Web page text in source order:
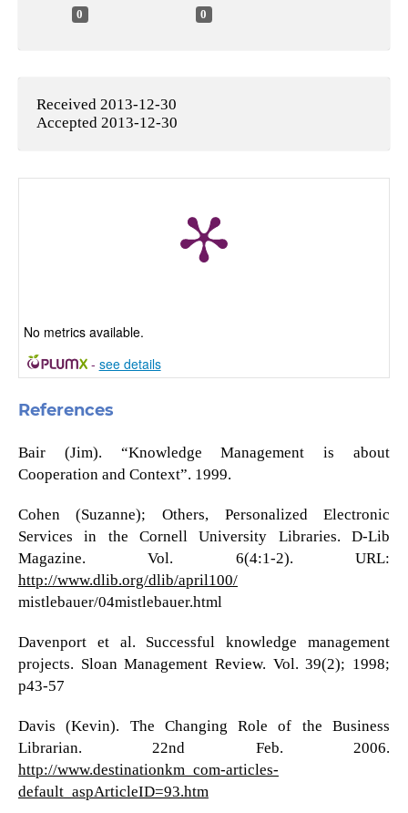
0 0
Received 2013-12-30
Accepted 2013-12-30
No metrics available.
- see details
References
Bair (Jim). “Knowledge Management is about
Cooperation and Context”. 1999.
Cohen (Suzanne); Others, Personalized Electronic
Services in the Cornell University Libraries. D-Lib
Magazine. Vol. 6(4:1-2). URL:
http://www.dlib.org/dlib/april100/
mistlebauer/04mistlebauer.html
Davenport et al. Successful knowledge management
projects. Sloan Management Review. Vol. 39(2); 1998;
p43-57
Davis (Kevin). The Changing Role of the Business
Librarian. 22nd Feb. 2006.
http://www.destinationkm_com-articles-
default_aspArticleID=93.htm